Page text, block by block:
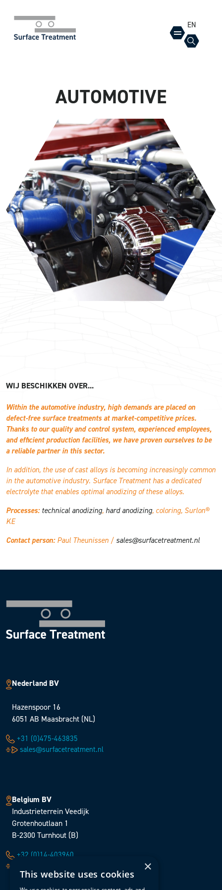
EN
AUTOMOTIVE
WIJ BESCHIKKEN OVER...
Within the automotive industry, high demands are placed on
defect-free surface treatments at market-competitive prices.
Thanks to our quality and control system, experienced employees,
and efficient production facilities, we have proven ourselves to be
a reliable partner in this sector.
In addition, the use of cast alloys is becoming increasingly common
in the automotive industry. Surface Treatment has a dedicated
electrolyte that enables optimal anodizing of these alloys.
Processes: technical anodizing, hard anodizing, coloring, Surlon®
KE
Contact person:Paul Theunissen / sales@surfacetreatment.nl
Nederland BV
Hazenspoor 16
6051 AB Maasbracht (NL)
+31 (0)475-463835
sales@surfacetreatment.nl
Belgium BV
Industrieterrein Veedijk
Grotenhoutlaan 1
B-2300 Turnhout (B)
+32 (0)14-403960
×
This website uses cookies